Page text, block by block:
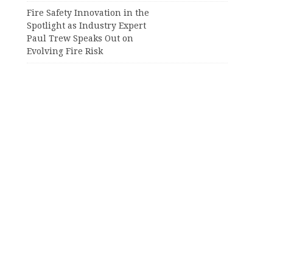
Fire Safety Innovation in the
Spotlight as Industry Expert
Paul Trew Speaks Out on
Evolving Fire Risk